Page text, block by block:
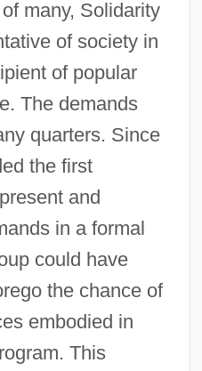
many, Solidarity
of society in
of popular
The demands
quarters. Since
the first
and
in a formal
could have
the chance of
embodied in
This